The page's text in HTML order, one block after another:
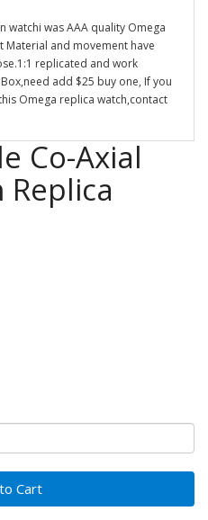
watchi was AAA quality Omega
Material and movement have
replicated and work
add $25 buy one, If you
Omega replica watch,contact
Co-Axial
Cart